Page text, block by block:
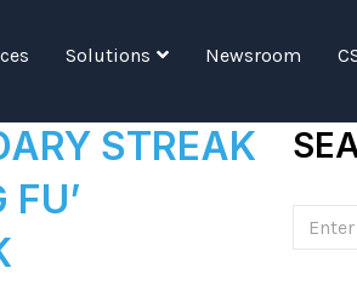
Solutions Newsroom
Single
STREAK